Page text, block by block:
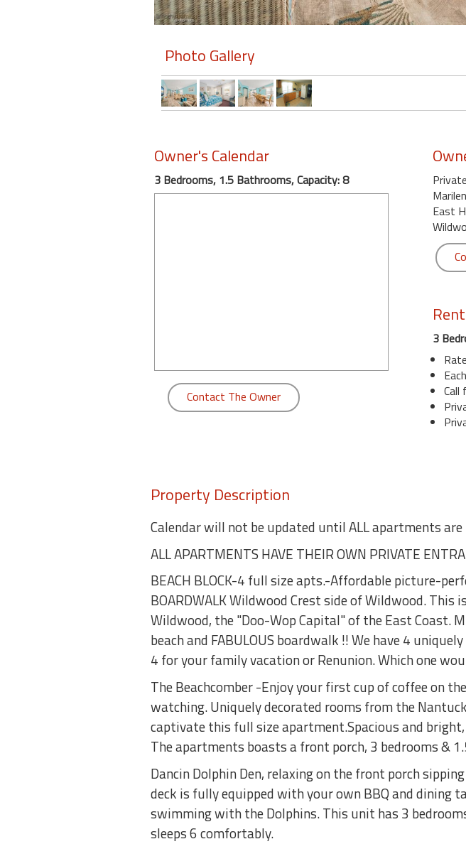
Photo Gallery
Owner's Calendar
3 Bedrooms, 1.5 Bathrooms, Capacity: 8
Contact The Owner
East
3
Call
Property Description
Calendar will not be updated until ALL apartments
ALL APARTMENTS HAVE THEIR OWN PRIVATE
BEACH BLOCK-4 full size apts.-Affordable picture-
BOARDWALK Wildwood Crest side of Wildwood.
Wildwood, the "Doo-Wop Capital" of the East Coast.
beach and FABULOUS boardwalk !! We have 4
4 for your family vacation or Renunion. Which one
The Beachcomber -Enjoy your first cup of coffee on
watching. Uniquely decorated rooms from the
captivate this full size apartment.Spacious and
The apartments boasts a front porch, 3 bedrooms &
Dancin Dolphin Den, relaxing on the front porch
deck is fully equipped with your own BBQ and dining
swimming with the Dolphins. This unit has 3
sleeps 6 comfortably.